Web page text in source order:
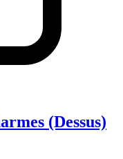
(Dessus)